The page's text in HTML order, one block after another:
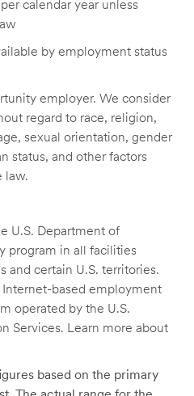
calendar year unless
by employment status
employer. We consider
regard to race, religion,
sexual orientation, gender
status, and other factors
law.
U.S. Department of
program in all facilities
and certain U.S. territories.
Internet-based employment
operated by the U.S.
Services. Learn more about
based on the primary